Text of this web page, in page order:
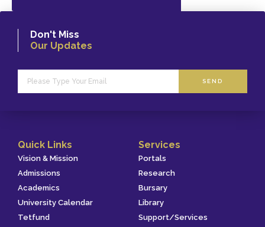
Don't Miss
Our Updates
SEND
Quick Links
Vision & Mission
Admissions
Academics
University Calendar
Tetfund
Services
Portals
Research
Bursary
Library
Support/Services